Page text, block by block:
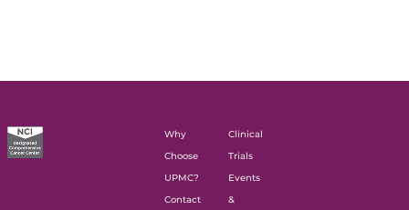
Why
Choose
UPMC?
Contact
Clinical
Trials
Events
&